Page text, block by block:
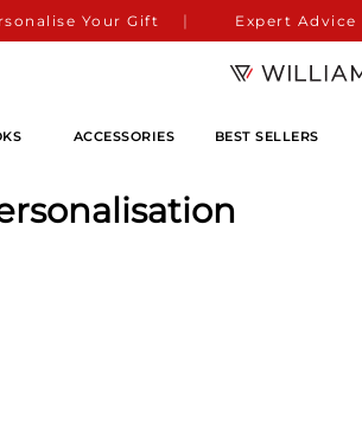
Your Gift Expert Advice
ACCESSORIES BEST SELLERS